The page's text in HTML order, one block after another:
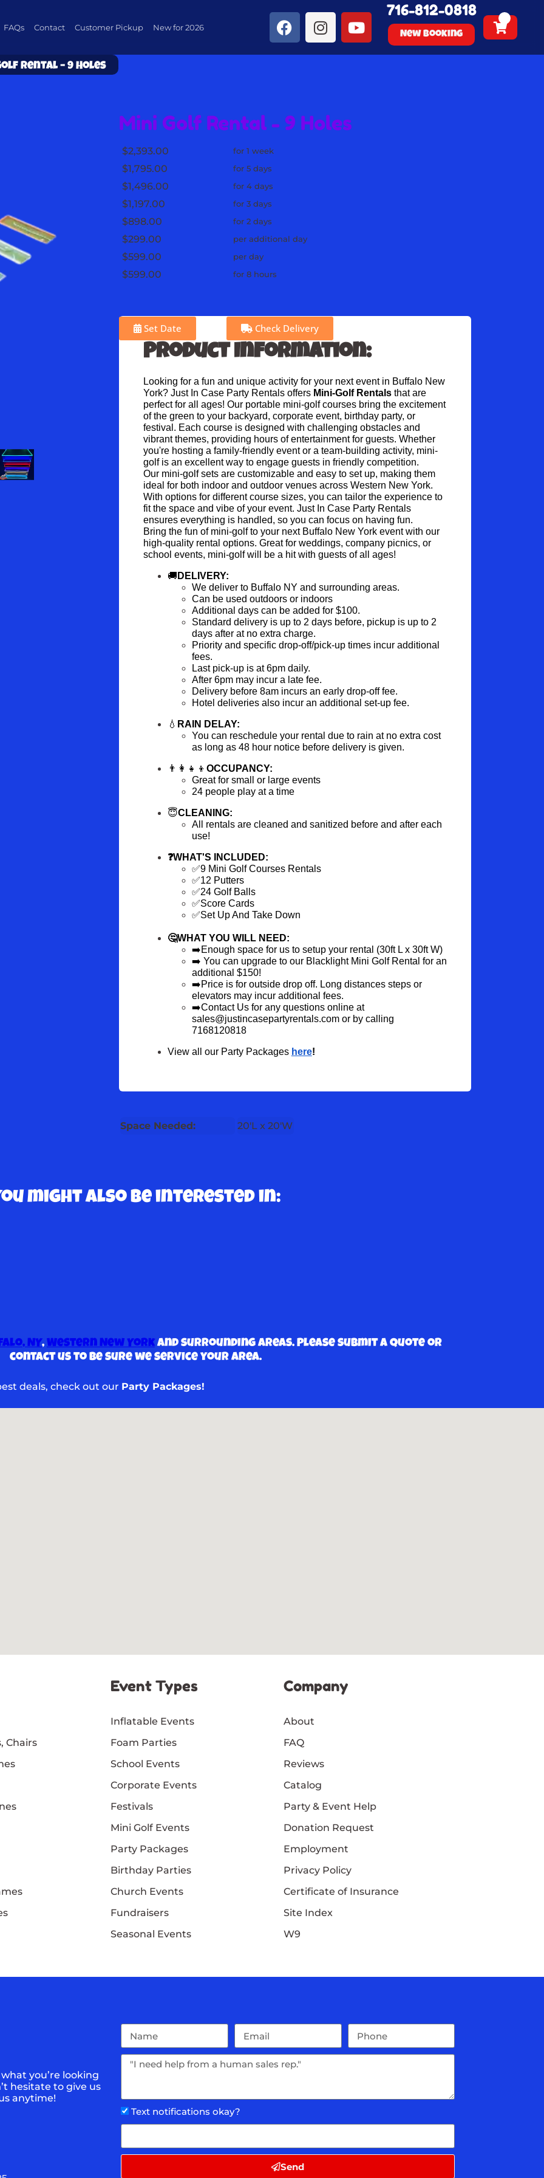
FAQs Contact Customer Pickup New for 2026
716-812-0818
New Booking
Rental – 9 Holes
Mini Golf Rental - 9 Holes
$599.00 for 8 hours
$599.00 per day
$299.00 per additional day
$898.00 for 2 days
$1,197.00 for 3 days
$1,496.00 for 4 days
$1,795.00 for 5 days
$2,393.00 for 1 week
Set Date Check Delivery
Product Information:
Looking for a fun and unique activity for your next event in Buffalo New
York? Just In Case Party Rentals offers Mini-Golf Rentals that are
perfect for all ages! Our portable mini-golf courses bring the excitement
of the green to your backyard, corporate event, birthday party, or
festival. Each course is designed with challenging obstacles and
vibrant themes, providing hours of entertainment for guests. Whether
you're hosting a family-friendly event or a team-building activity, mini-
golf is an excellent way to engage guests in friendly competition.
Our mini-golf sets are customizable and easy to set up, making them
ideal for both indoor and outdoor venues across Western New York.
With options for different course sizes, you can tailor the experience to
fit the space and vibe of your event. Just In Case Party Rentals
ensures everything is handled, so you can focus on having fun.
Bring the fun of mini-golf to your next Buffalo New York event with our
high-quality rental options. Great for weddings, company picnics, or
school events, mini-golf will be a hit with guests of all ages!
🚚 DELIVERY:
We deliver to Buffalo NY and surrounding areas.
Can be used outdoors or indoors
Additional days can be added for $100.
Standard delivery is up to 2 days before, pickup is up to 2
days after at no extra charge.
Priority and specific drop-off/pick-up times incur additional
fees.
Last pick-up is at 6pm daily.
After 6pm may incur a late fee.
Delivery before 8am incurs an early drop-off fee.
Hotel deliveries also incur an additional set-up fee.
💧 RAIN DELAY:
You can reschedule your rental due to rain at no extra cost
as long as 48 hour notice before delivery is given.
👨‍👩‍👧‍👦 OCCUPANCY:
Great for small or large events
24 people play at a time
😇CLEANING:
All rentals are cleaned and sanitized before and after each
use!
❓WHAT'S INCLUDED:
✅9 Mini Golf Courses Rentals
✅12 Putters
✅24 Golf Balls
✅Score Cards
✅Set Up And Take Down
🤔WHAT YOU WILL NEED:
➡️Enough space for us to setup your rental (30ft L x 30ft W)
➡️ You can upgrade to our Blacklight Mini Golf Rental for an
additional $150!
➡️Price is for outside drop off. Long distances steps or
elevators may incur additional fees.
➡️Contact Us for any questions online at
sales@justincasepartyrentals.com or by calling
7168120818
View all our Party Packages here!
Space Needed: 20'L x 20'W
might also be interested in:
NY, Western New Yorkand surrounding areas. Please submit a quote or
contact us to be sure we service your area.
deals, check out our Party Packages!
Chairs
Event Types
Inflatable Events
Foam Parties
School Events
Corporate Events
Festivals
Mini Golf Events
Party Packages
Birthday Parties
Church Events
Fundraisers
Seasonal Events
Company
About
FAQ
Reviews
Catalog
Party & Event Help
Donation Request
Employment
Privacy Policy
Certificate of Insurance
Site Index
W9
you’re looking
hesitate to give us
anytime!
Text notifications okay?
Send